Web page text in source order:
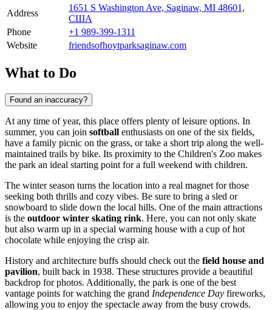
Address
1651 S Washington Ave, Saginaw, MI 48601,
США
Phone
+1 989-399-1311
Website
friendsofhoytparksaginaw.com
What to Do
Found an inaccuracy?
At any time of year, this place offers plenty of leisure options. In
summer, you can join softball enthusiasts on one of the six fields,
have a family picnic on the grass, or take a short trip along the well-
maintained trails by bike. Its proximity to the Children's Zoo makes
the park an ideal starting point for a full weekend with children.
The winter season turns the location into a real magnet for those
seeking both thrills and cozy vibes. Be sure to bring a sled or
snowboard to slide down the local hills. One of the main attractions
is the outdoor winter skating rink. Here, you can not only skate
but also warm up in a special warming house with a cup of hot
chocolate while enjoying the crisp air.
History and architecture buffs should check out the field house and
pavilion, built back in 1938. These structures provide a beautiful
backdrop for photos. Additionally, the park is one of the best
vantage points for watching the grand Independence Day fireworks,
allowing you to enjoy the spectacle away from the busy crowds.